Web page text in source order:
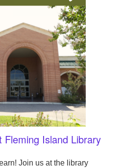
Fleming Island Library
Join us at the library